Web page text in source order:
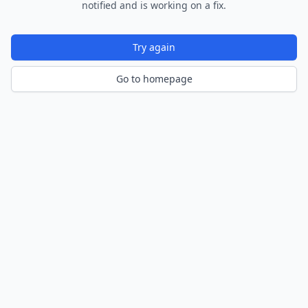
notified and is working on a fix.
Try again
Go to homepage